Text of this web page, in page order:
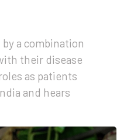
a combination
their disease
as patients
and hears